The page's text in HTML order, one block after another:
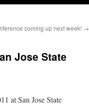
coming up next week! →
Jose State
at San Jose State